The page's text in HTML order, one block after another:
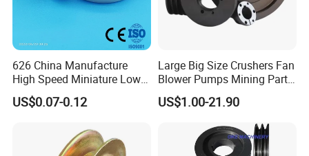
WORKSHOP & MACHINERY
626 China Manufacture
High Speed Miniature Low
Noise Motor Bearing Plastic
Ball Bearing Pulley Size
US$0.07-0.12
Large Big Size Crushers Fan
Blower Pumps Mining Parts
Customized Taper Bushing
Sheaves 3V 5V 8V Groove
Casting Cast Iron V Belt
Pulley Polea Polia
US$1.00-21.90